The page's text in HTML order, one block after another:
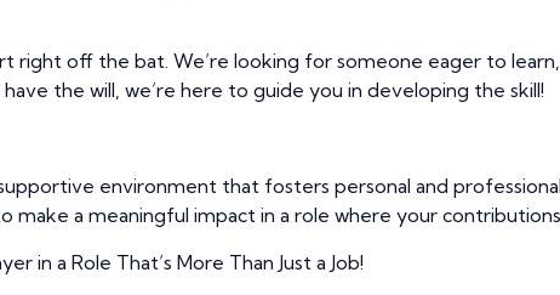
right off the bat. We’re looking for someone eager to
the will, we’re here to guide you in developing the skill!
environment that fosters personal and
make a meaningful impact in a role where your
in a Role That’s More Than Just a Job!